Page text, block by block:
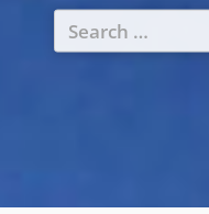
Search
for: